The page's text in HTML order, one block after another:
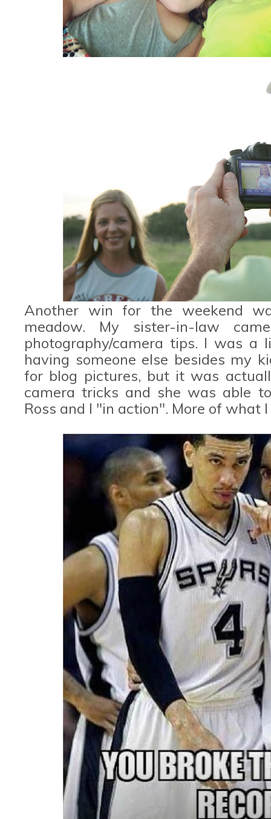
Another win for the weekend
meadow. My sister-in-law
photography/camera tips. I was
having someone else besides my
for blog pictures, but it was
camera tricks and she was able
Ross and I "in action". More of what